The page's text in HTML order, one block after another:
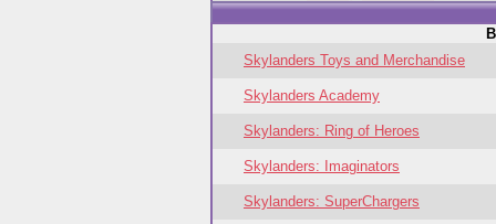
Skylanders Toys and Merchandise
Skylanders Academy
Skylanders: Ring of Heroes
Skylanders: Imaginators
Skylanders: SuperChargers